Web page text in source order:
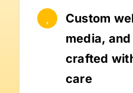
Custom
media,
crafted
care